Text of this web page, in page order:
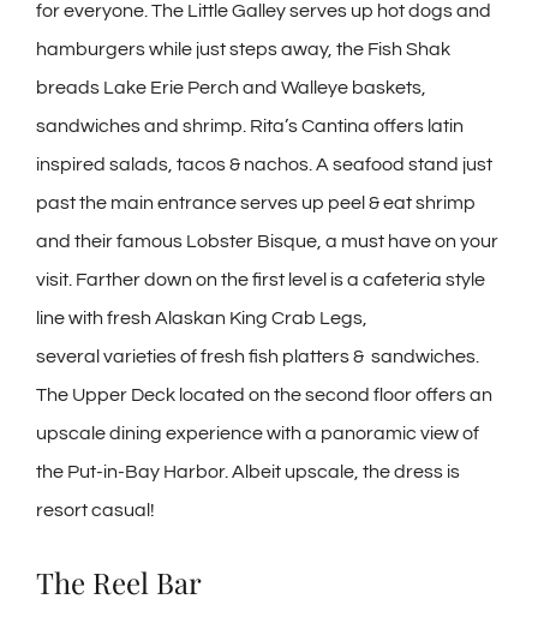
for everyone. The Little Galley serves up hot dogs and
hamburgers while just steps away, the Fish Shak
breads Lake Erie Perch and Walleye baskets,
sandwiches and shrimp. Rita’s Cantina offers latin
inspired salads, tacos & nachos. A seafood stand just
past the main entrance serves up peel & eat shrimp
and their famous Lobster Bisque, a must have on your
visit. Farther down on the first level is a cafeteria style
line with fresh Alaskan King Crab Legs,
several varieties of fresh fish platters & sandwiches.
The Upper Deck located on the second floor offers an
upscale dining experience with a panoramic view of
the Put-in-Bay Harbor. Albeit upscale, the dress is
resort casual!
The Reel Bar